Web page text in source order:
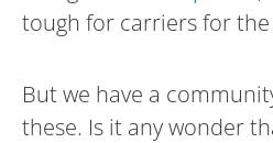
tough for carriers for the
But we have a
these. Is it any wonder